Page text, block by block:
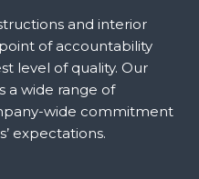
and interior
of accountability
level of quality. Our
a wide range of
wide commitment
expectations.